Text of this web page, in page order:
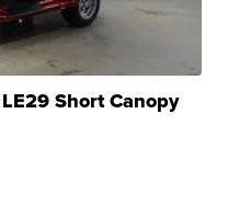
Short Canopy